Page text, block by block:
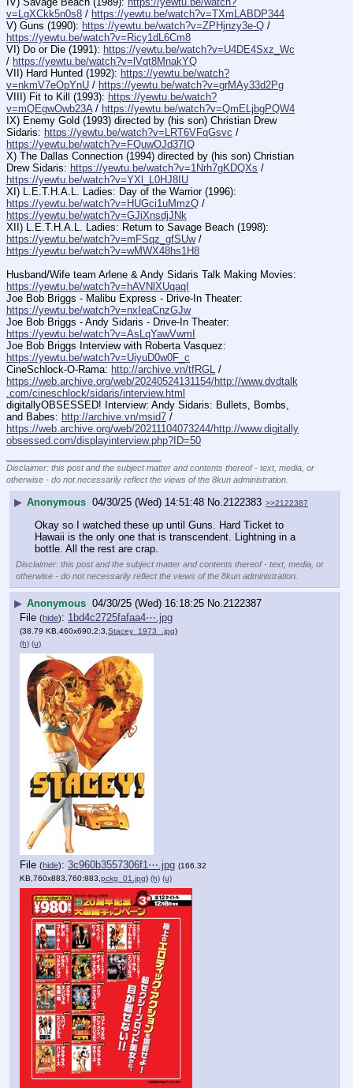
v=LgXCkk5n0s8 / https://yewtu.be/watch?v=TXmLABDP344
V) Guns (1990): https://yewtu.be/watch?v=ZPHjnzy3e-Q
https://yewtu.be/watch?v=Ricy1dL6Cm8
VI) Do or Die (1991): https://yewtu.be/watch?v=U4DE4Sxz_Wc
/ https://yewtu.be/watch?v=lVqt8MnakYQ
VII) Hard Hunted (1992): https://yewtu.be/watch?
v=nkmV7eOpYnU / https://yewtu.be/watch?v=grMAy33d2Pg
VIII) Fit to Kill (1993): https://yewtu.be/watch?
v=mQEgwOwb23A / https://yewtu.be/watch?v=QmELjbgPQW4
IX) Enemy Gold (1993) directed by (his son) Christian Drew
Sidaris: https://yewtu.be/watch?v=LRT6VFqGsvc
https://yewtu.be/watch?v=FQuwOJd37IQ
X) The Dallas Connection (1994) directed by (his son) Christian
Drew Sidaris: https://yewtu.be/watch?v=1Nrh7gKDQXs
https://yewtu.be/watch?v=YXl_L0HJ8IU
https://yewtu.be/watch?v=HUGci1uMmzQ
https://yewtu.be/watch?v=GJiXnsdjJNk
https://yewtu.be/watch?v=mFSqz_gfSUw
https://yewtu.be/watch?v=wMWX48hs1H8
https://yewtu.be/watch?v=hAVNlXUqaqI
https://yewtu.be/watch?v=nxIeaCnzGJw
https://yewtu.be/watch?v=AsLqYawVwmI
https://yewtu.be/watch?v=UiyuD0w0F_c
CineSchlock-O-Rama: http://archive.vn/tfRGL
https://web.archive.org/web/20240524131154/http://www.dvdtalk
.com/cineschlock/sidaris/interview.html
digitallyOBSESSED! Interview: Andy Sidaris: Bullets, Bombs,
and Babes: http://archive.vn/msid7
https://web.archive.org/web/20211104073244/http://www.digitally
obsessed.com/displayinterview.php?ID=50
Disclaimer: this post and the subject matter and contents thereof - text, media, or
otherwise - do not necessarily reflect the views of the 8kun administration.
▶ Anonymous 04/30/25 (Wed) 14:51:48 No.2122383 >>2122387
Okay so I watched these up until Guns. Hard Ticket to
Hawaii is the only one that is transcendent. Lightning in a
bottle. All the rest are crap.
Disclaimer: this post and the subject matter and contents thereof - text, media, or
otherwise - do not necessarily reflect the views of the 8kun administration.
▶ Anonymous 04/30/25 (Wed) 16:18:25 No.2122387
File (hide): 1bd4c2725fafaa4⋯.jpg
(38.79 KB,460x690,2:3, Stacey_1973_.jpg)
(h) (u)
File (hide): 3c960b3557306f1⋯.jpg (166.32
KB,760x883,760:883, pckg_01.jpg) (h) (u)